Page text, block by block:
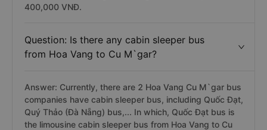
400,000 VNĐ.
Question: Is there any cabin sleeper bus
from Hoa Vang to Cu M`gar?
Answer: Currently, there are 2 Hoa Vang Cu M`gar bus
companies have cabin sleeper bus, including Quốc Đạt,
Quý Thảo (Đà Nẵng) bus,... In which, Quốc Đạt bus is
the limousine cabin sleeper bus from Hoa Vang to Cu